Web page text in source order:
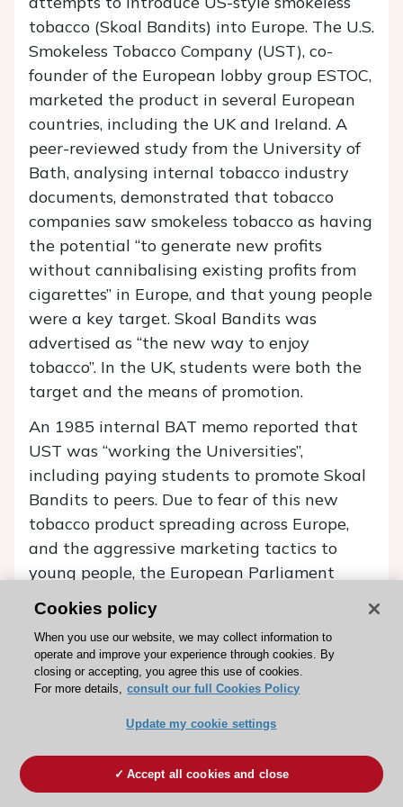
tobacco (Skoal Bandits) into Europe. The U.S.
Smokeless Tobacco Company (UST), co-
founder of the European lobby group ESTOC,
marketed the product in several European
countries, including the UK and Ireland. A
peer-reviewed study from the University of
Bath, analysing internal tobacco industry
documents, demonstrated that tobacco
companies saw smokeless tobacco as having
the potential ‘‘to generate new profits
without cannibalising existing profits from
cigarettes’’ in Europe, and that young people
were a key target. Skoal Bandits was
advertised as “the new way to enjoy
tobacco”. In the UK, students were both the
target and the means of promotion.
An 1985 internal BAT memo reported that
UST was ‘‘working the Universities’’,
including paying students to promote Skoal
Bandits to peers. Due to fear of this new
tobacco product spreading across Europe,
and the aggressive marketing tactics to
young people, the European Parliament
called for a total EU-wide ban on “oral
tobacco” sales in September 1987. This call
was preceded by a recommendation from
the WHO urging countries with no history of
smokeless tobacco use to ban this type of
tobacco pre-emptively, in order to prevent a
wide sales ban of oral tobacco was enacted
under the amended Labelling Directive. This
Cookies policy
When you use our website, we may collect information to
operate and improve your experience through cookies. By
closing or accepting, you agree this use of cookies.
For more details, consult our full Cookies Policy
Update my cookie settings
Accept all cookies and close